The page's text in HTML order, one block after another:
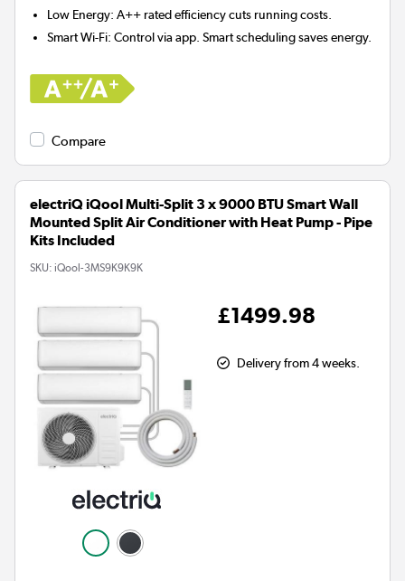
Low Energy: A++ rated efficiency cuts running costs.
Smart Wi-Fi: Control via app. Smart scheduling saves energy.
Compare
electriQ iQool Multi-Split 3 x 9000 BTU Smart Wall
Mounted Split Air Conditioner with Heat Pump - Pipe
Kits Included
SKU: iQool-3MS9K9K9K
£1499.98
Delivery from 4 weeks.